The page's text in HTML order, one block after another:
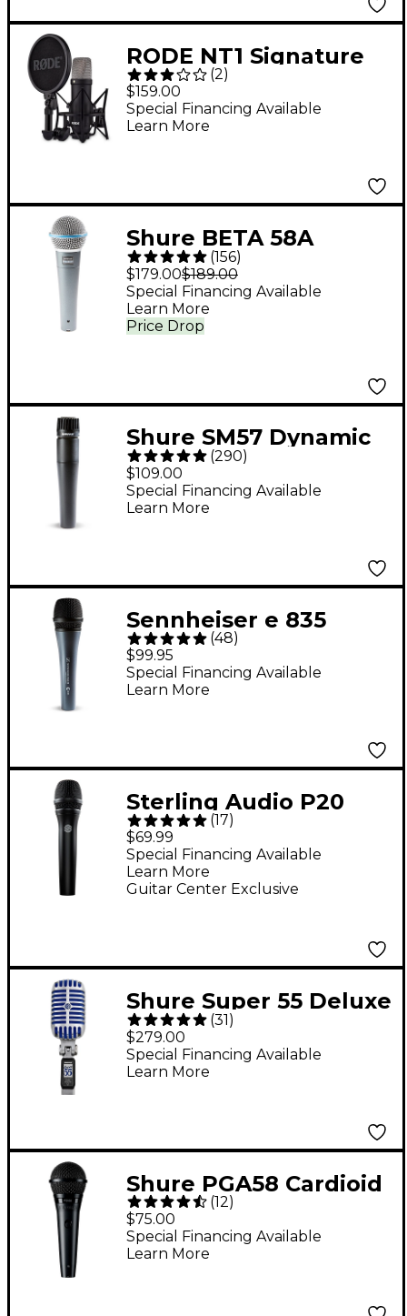
RODE NT1 Signature
Series - Black
(2)
$159.00
Special Financing Available
Learn More
Shure BETA 58A
Supercardioid
Dynamic Vocal
Microphone
(156)
$179.00$189.00
Price Drop
Special Financing Available
Learn More
Shure SM57 Dynamic
Instrument
Microphone
(290)
$109.00
Special Financing Available
Learn More
Sennheiser e 835
Cardioid Dynamic
Vocal Microphone
(48)
$99.95
Special Financing Available
Learn More
Sterling Audio P20
Dynamic Vocal
Microphone
(17)
$69.99
Guitar Center Exclusive
Special Financing Available
Learn More
Shure Super 55 Deluxe
Vocal Microphone
(31)
$279.00
Special Financing Available
Learn More
Shure PGA58 Cardioid
Dynamic Vocal
Microphone
(12)
$75.00
Special Financing Available
Learn More